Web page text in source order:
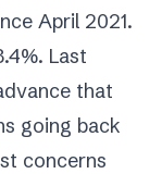
April 2021.
Last
that
going back
concerns